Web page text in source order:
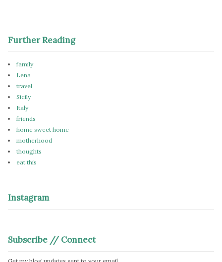
Further Reading
family
Lena
travel
Sicily
Italy
friends
home sweet home
motherhood
thoughts
eat this
Instagram
Subscribe // Connect